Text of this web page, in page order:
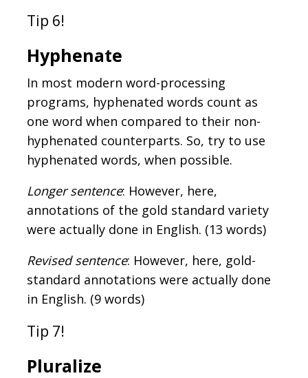
Tip 6!
Hyphenate
In most modern word-processing
programs, hyphenated words count as
one word when compared to their non-
hyphenated counterparts. So, try to use
hyphenated words, when possible.
Longer sentence: However, here,
annotations of the gold standard variety
were actually done in English. (13 words)
Revised sentence: However, here, gold-
standard annotations were actually done
in English. (9 words)
Tip 7!
Pluralize